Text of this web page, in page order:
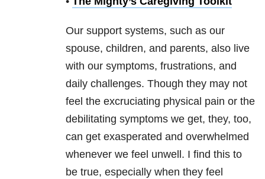
Our support systems, such as our
spouse, children, and parents, also live
with our symptoms, frustrations, and
daily challenges. Though they may not
feel the excruciating physical pain or the
debilitating symptoms we get, they, too,
can get exasperated and overwhelmed
whenever we feel unwell. I find this to
be true, especially when they feel